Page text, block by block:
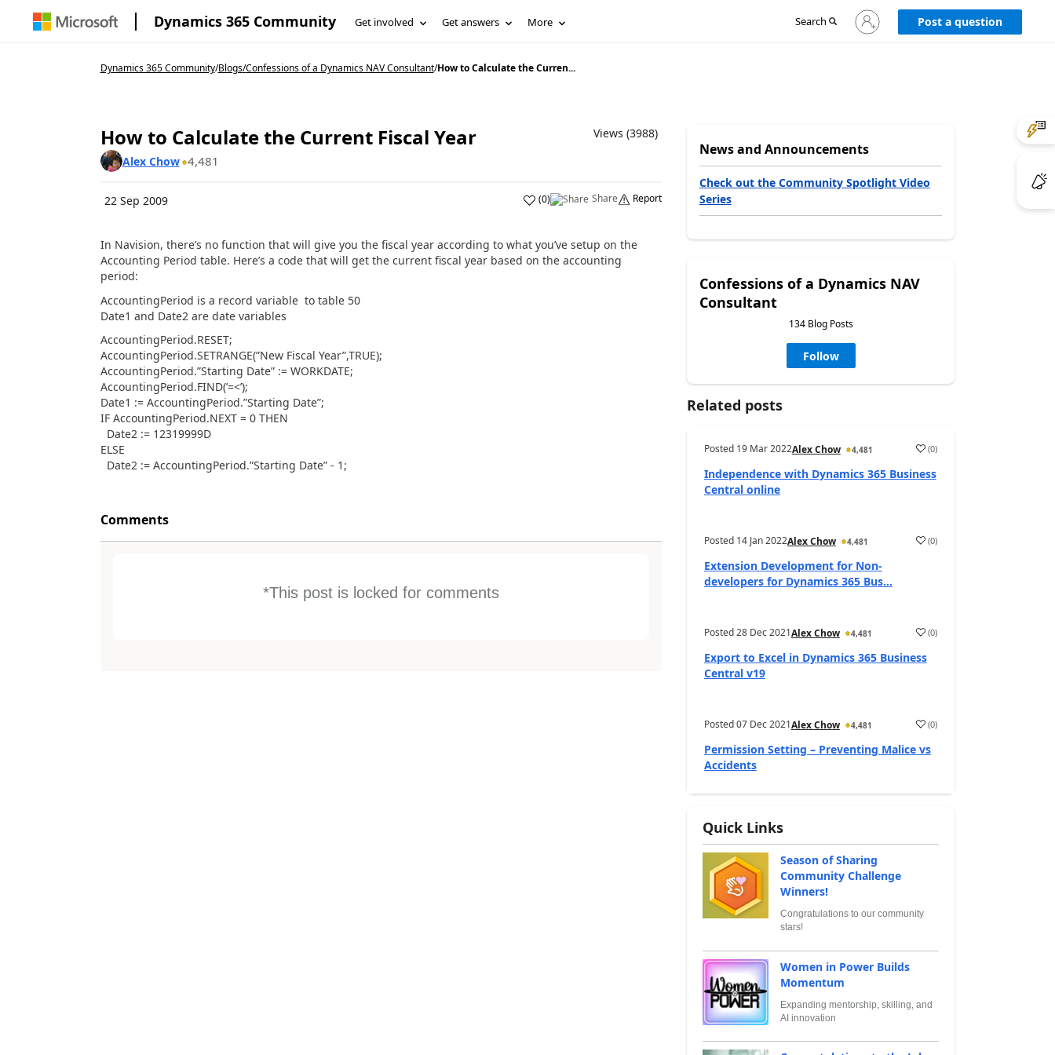
Dynamics 365 Community Get involved Get answers More Search
Sign
in
Post a question
Dynamics 365 Community/Blogs/Confessions of a Dynamics NAV Consultant/How to Calculate the Curren...
How to Calculate the Current Fiscal Year
Views (3988)
Alex Chow 4,481
22 Sep 2009 (0) Share Report
In Navision, there’s no function that will give you the fiscal year according to what you’ve setup on the
Accounting Period table. Here’s a code that will get the current fiscal year based on the accounting
period:
AccountingPeriod is a record variable to table 50
Date1 and Date2 are date variables
AccountingPeriod.RESET;
AccountingPeriod.SETRANGE(”New Fiscal Year”,TRUE);
AccountingPeriod.”Starting Date” := WORKDATE;
AccountingPeriod.FIND(’=<’);
Date1 := AccountingPeriod.”Starting Date”;
IF AccountingPeriod.NEXT = 0 THEN
Date2 := 12319999D
ELSE
Date2 := AccountingPeriod.”Starting Date” - 1;
Comments
*This post is locked for comments
News and Announcements
Check out the Community Spotlight Video
Series
Confessions of a Dynamics NAV
Consultant
134 Blog Posts
Follow
Related posts
Posted 19 Mar 2022Alex Chow 4,481 (0)
Independence with Dynamics 365 Business
Central online
Posted 14 Jan 2022Alex Chow 4,481 (0)
Extension Development for Non-
developers for Dynamics 365 Bus...
Posted28 Dec 2021Alex Chow 4,481 (0)
Export to Excel in Dynamics 365 Business
Central v19
Posted07 Dec 2021Alex Chow 4,481 (0)
Permission Setting – Preventing Malice vs
Accidents
Quick Links
Season of Sharing
Community Challenge
Winners!
Congratulations to our community
stars!
Women in Power Builds
Momentum
Expanding mentorship, skilling, and
AI innovation